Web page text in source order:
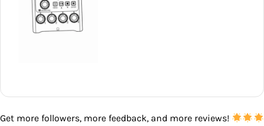
Get more followers, more feedback, and more reviews!